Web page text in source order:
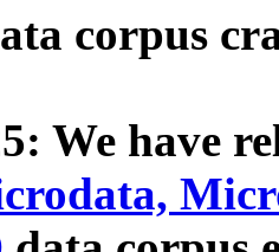
corpus
We have